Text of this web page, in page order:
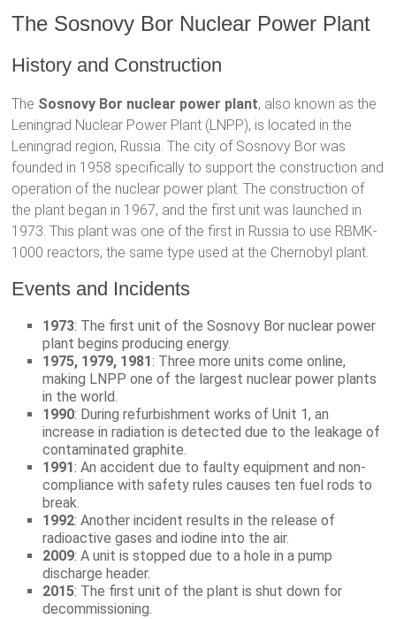
The Sosnovy Bor Nuclear Power Plant
History and Construction
The Sosnovy Bor nuclear power plant, also known as the
Leningrad Nuclear Power Plant (LNPP), is located in the
Leningrad region, Russia. The city of Sosnovy Bor was
founded in 1958 specifically to support the construction and
operation of the nuclear power plant. The construction of
the plant began in 1967, and the first unit was launched in
1973. This plant was one of the first in Russia to use RBMK-
1000 reactors, the same type used at the Chernobyl plant.
Events and Incidents
1973: The first unit of the Sosnovy Bor nuclear power
plant begins producing energy.
1975, 1979, 1981: Three more units come online,
making LNPP one of the largest nuclear power plants
in the world.
1990: During refurbishment works of Unit 1, an
increase in radiation is detected due to the leakage of
contaminated graphite.
1991: An accident due to faulty equipment and non-
compliance with safety rules causes ten fuel rods to
break.
1992: Another incident results in the release of
radioactive gases and iodine into the air.
2009: A unit is stopped due to a hole in a pump
discharge header.
2015: The first unit of the plant is shut down for
decommissioning.